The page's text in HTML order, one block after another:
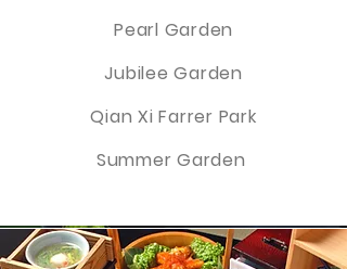
Pearl Garden
Jubilee Garden
Qian Xi Farrer Park
Summer Garden